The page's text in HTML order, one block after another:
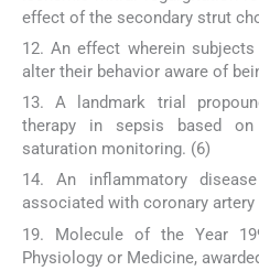
effect of the secondary strut
12. An effect wherein
alter their behavior aware of
13. A landmark trial
therapy in sepsis based on
saturation monitoring. (6)
14. An inflammatory
associated with coronary artery
19. Molecule of the Year
Physiology or Medicine,